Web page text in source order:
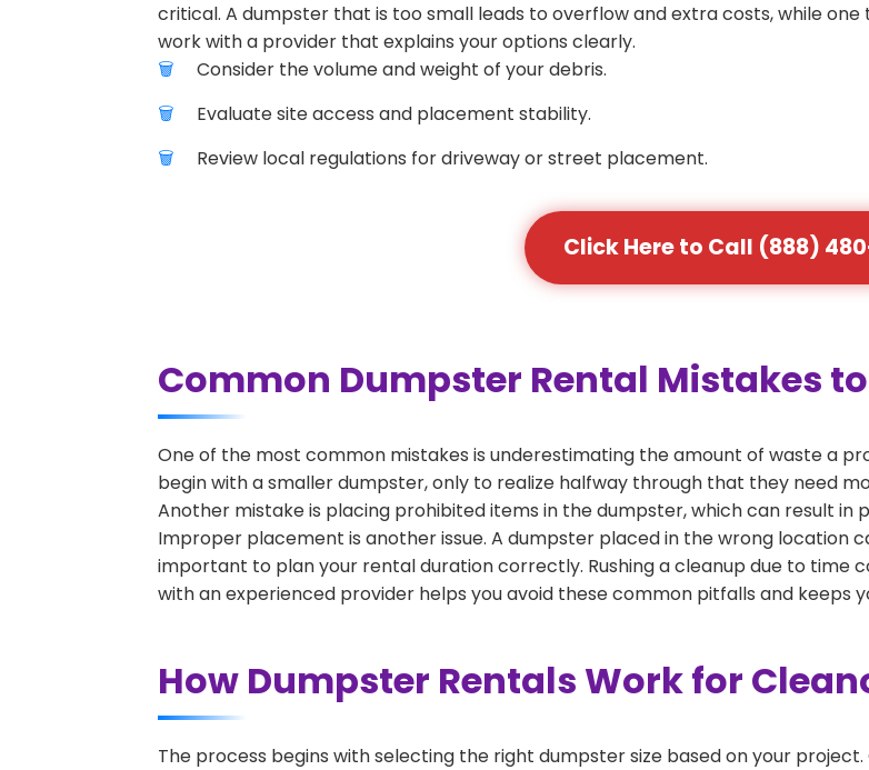
critical. A dumpster that is too small leads to overflow and extra costs, while
work with a provider that explains your options clearly.
Consider the volume and weight of your debris.
Evaluate site access and placement stability.
Review local regulations for driveway or street placement.
Click Here to Call (888)
Common Dumpster Rental Mistakes
One of the most common mistakes is underestimating the amount of waste a
begin with a smaller dumpster, only to realize halfway through that they need
Another mistake is placing prohibited items in the dumpster, which can result in
Improper placement is another issue. A dumpster placed in the wrong location
important to plan your rental duration correctly. Rushing a cleanup due to time
with an experienced provider helps you avoid these common pitfalls and keeps
How Dumpster Rentals Work for
The process begins with selecting the right dumpster size based on your